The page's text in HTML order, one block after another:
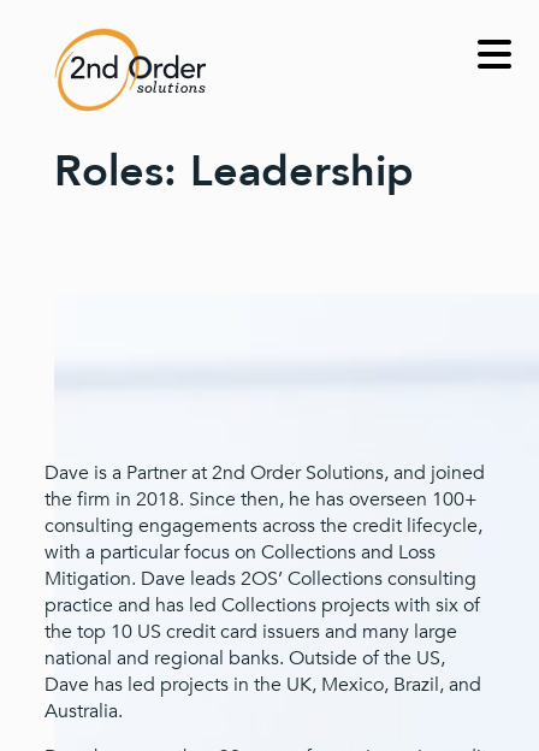
content
Roles: Leadership
Dave is a Partner at 2nd Order Solutions, and joined
the firm in 2018. Since then, he has overseen 100+
consulting engagements across the credit lifecycle,
with a particular focus on Collections and Loss
Mitigation. Dave leads 2OS’ Collections consulting
practice and has led Collections projects with six of
the top 10 US credit card issuers and many large
national and regional banks. Outside of the US,
Dave has led projects in the UK, Mexico, Brazil, and
Australia.